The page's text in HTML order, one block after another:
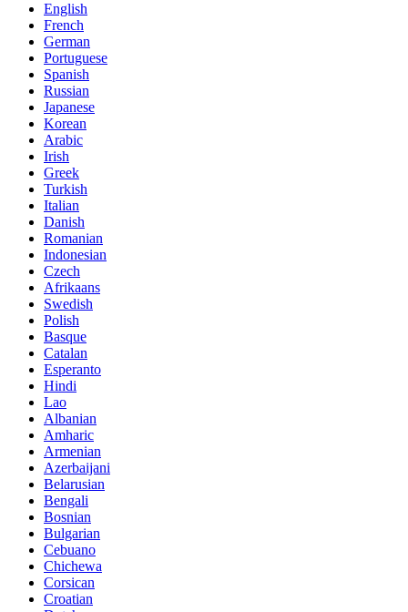
English
French
German
Portuguese
Spanish
Russian
Japanese
Korean
Arabic
Irish
Greek
Turkish
Italian
Danish
Romanian
Indonesian
Czech
Afrikaans
Swedish
Polish
Basque
Catalan
Esperanto
Hindi
Lao
Albanian
Amharic
Armenian
Azerbaijani
Belarusian
Bengali
Bosnian
Bulgarian
Cebuano
Chichewa
Corsican
Croatian